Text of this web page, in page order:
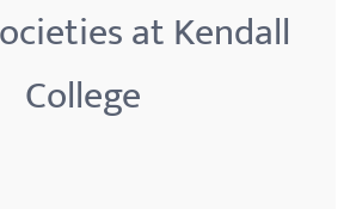
at Kendall
College